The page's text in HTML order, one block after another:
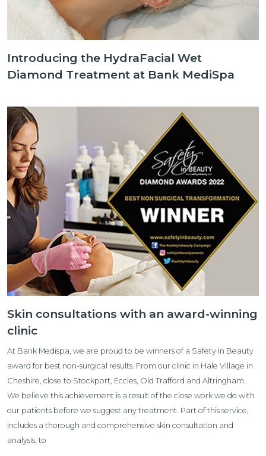
Introducing the HydraFacial Wet
Diamond Treatment at Bank MediSpa
Skin consultations with an award-winning
clinic
At Bank Medispa, we are proud to be winners of a Safety In Beauty
award for best non-surgical results. From our clinic in Hale Village in
Cheshire, close to Stockport, Eccles, Old Trafford and Altringham.
We believe this achievement is a result of the close work we do with
our patients before we suggest any treatment. Part of this service,
includes a thorough and comprehensive skin consultation and
analysis, to